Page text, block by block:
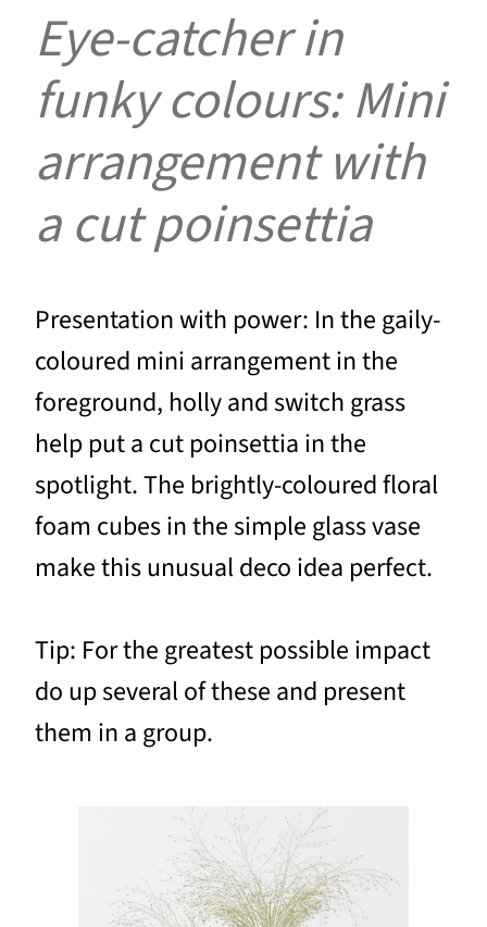
Eye-catcher in
funky colours: Mini
arrangement with
a cut poinsettia
Presentation with power: In the gaily-
coloured mini arrangement in the
foreground, holly and switch grass
help put a cut poinsettia in the
spotlight. The brightly-coloured floral
foam cubes in the simple glass vase
make this unusual deco idea perfect.
Tip: For the greatest possible impact
do up several of these and present
them in a group.